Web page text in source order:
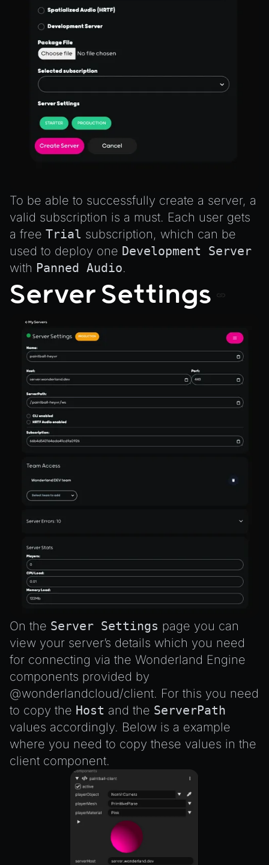
To be able to successfully create a server, a
valid subscription is a must. Each user gets
a free Trial subscription, which can be
used to deploy one Development Server
with Panned Audio.
Server Settings
On the Server Settings page you can
view your server’s details which you need
for connecting via the Wonderland Engine
components provided by
@wonderlandcloud/client. For this you need
to copy the Host and the ServerPath
values accordingly. Below is a example
where you need to copy these values in the
client component.